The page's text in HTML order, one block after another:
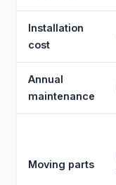
Installation
cost
Annual
maintenance
Moving parts